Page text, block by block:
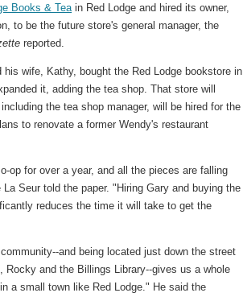
Books & Tea in Red Lodge and hired its owner,
to be the future store's general manager, the
reported.
his wife, Kathy, bought the Red Lodge bookstore in
it, adding the tea shop. That store will
the tea shop manager, will be hired for the
to renovate a former Wendy's restaurant
op for over a year, and all the pieces are falling
Seur told the paper. "Hiring Gary and buying the
reduces the time it will take to get the
and being located just down the street
and the Billings Library--gives us a whole
a small town like Red Lodge." He said the